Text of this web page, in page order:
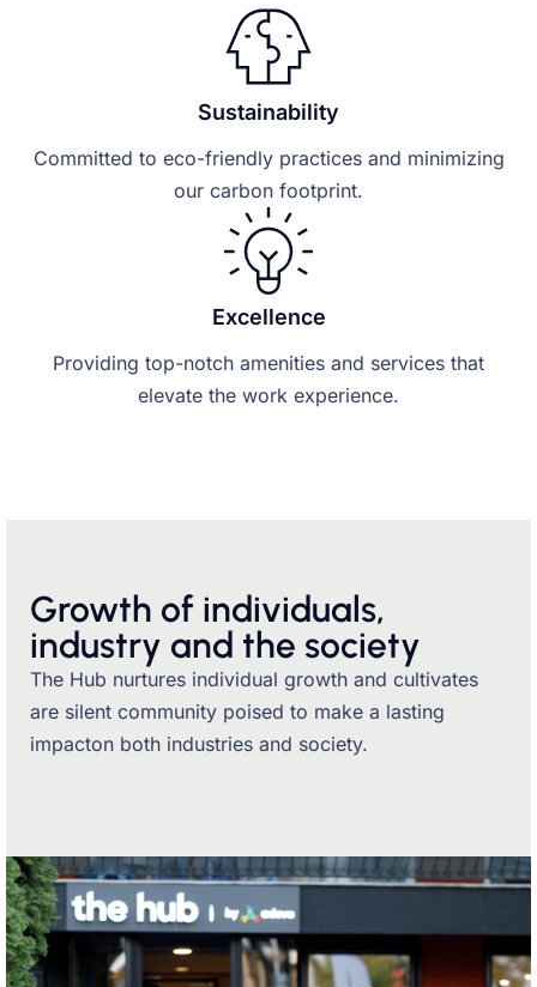
Sustainability
Committed to eco-friendly practices and minimizing
our carbon footprint.
Excellence
Providing top-notch amenities and services that
elevate the work experience.
The Hub nurtures individual growth and cultivates
are silent community poised to make a lasting
impacton both industries and society.
Growth of individuals,
industry and the society